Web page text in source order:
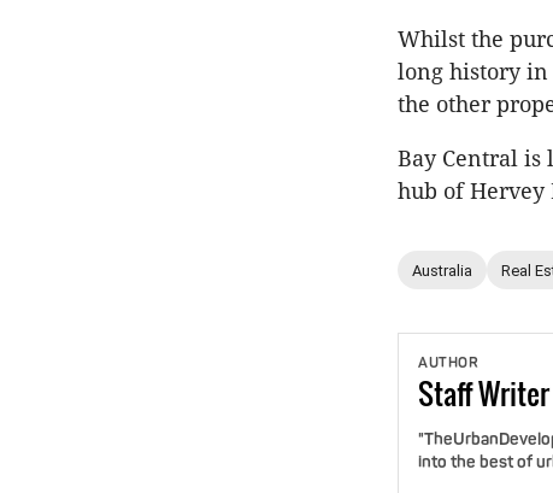
Whilst the
long history in
the other
Bay Central is
hub of Hervey
Australia Real
AUTHOR
StaffWriter
into the best of